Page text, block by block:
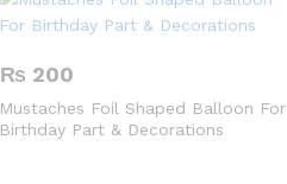
₨ 200
Mustaches Foil Shaped Balloon For
Birthday Part & Decorations